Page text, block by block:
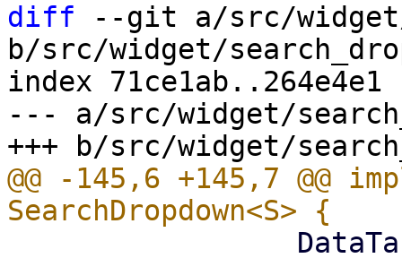
diff --git a/src/widget/
b/src/widget/
index 71ce1ab..264e4e1
--- a/src/widget/
@@ -145,6 +145,7 @@